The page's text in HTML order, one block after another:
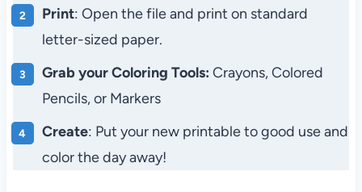
Print: Open the file and print on standard
letter-sized paper.
Grab your Coloring Tools: Crayons, Colored
Pencils, or Markers
Create: Put your new printable to good use and
color the day away!